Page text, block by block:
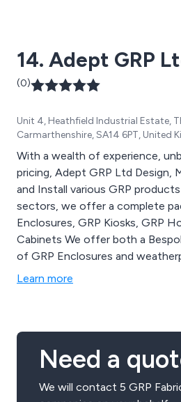
14. Adept GRP
(0)
Unit 4, Heathfield Industrial Estate,
Carmarthenshire, SA14 6PT, United
With a wealth of experience,
pricing, Adept GRP Ltd Design,
and Install various GRP
sectors, we offer a complete
Enclosures, GRP Kiosks, GRP
Cabinets We offer both a
of GRP Enclosures and
so the chances are, whatever
Mounted GRP Cabinet or a
Enclosure we''re the people to
manufacture, supply and install
Housings and Fibreglass
Learn more
Need a
We will contact 5 GRP